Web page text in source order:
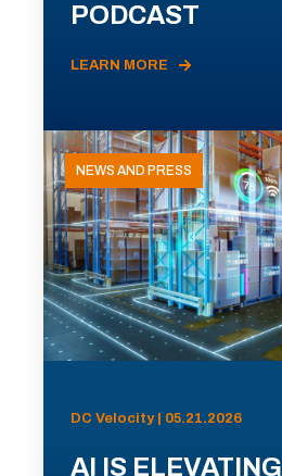
PODCAST
LEARN MORE
NEWS AND PRESS
DC Velocity | 05.21.2026
AI IS ELEVATING